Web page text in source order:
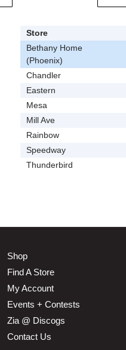
Store
Bethany Home
(Phoenix)
Chandler
Eastern
Mesa
Mill Ave
Rainbow
Speedway
Thunderbird
Shop
Find A Store
My Account
Events + Contests
Zia @ Discogs
Contact Us